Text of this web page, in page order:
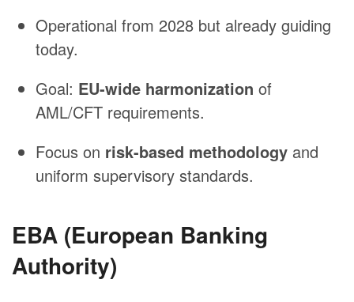
Operational from 2028 but already guiding
today.
Goal: EU-wide harmonization of
AML/CFT requirements.
Focus on risk-based methodology and
uniform supervisory standards.
EBA (European Banking
Authority)